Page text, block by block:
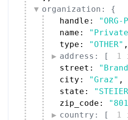
organization: {
handle:
"ORG-
name:
type:
"OTHER" ,
address: [
1
street:
city:
"Graz" ,
state:
zip_code:
country: [
1